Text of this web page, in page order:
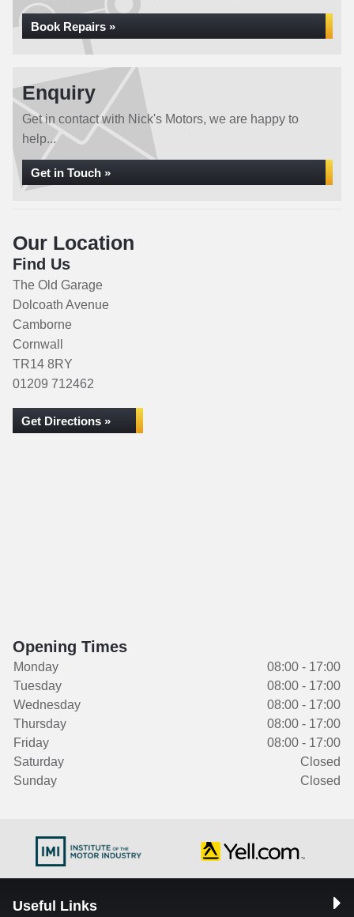
Book Repairs »
Enquiry
Get in contact with Nick's Motors, we are happy to
help...
Get in Touch »
Our Location
Find Us
The Old Garage
Dolcoath Avenue
Camborne
Cornwall
TR14 8RY
01209 712462
Get Directions »
Opening Times
Monday
08:00 - 17:00
Tuesday
08:00 - 17:00
Wednesday
08:00 - 17:00
Thursday
08:00 - 17:00
Friday
08:00 - 17:00
Saturday
Closed
Sunday
Closed
Useful Links